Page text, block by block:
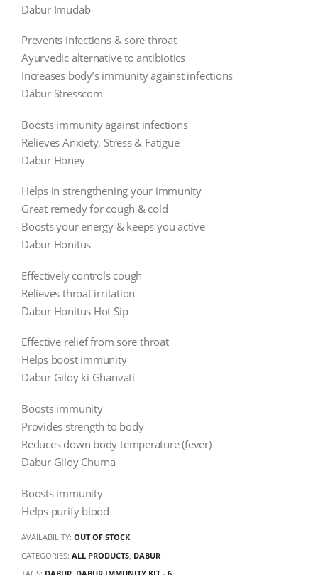
Dabur Imudab
Prevents infections & sore throat
Ayurvedic alternative to antibiotics
Increases body’s immunity against infections
Dabur Stresscom
Boosts immunity against infections
Relieves Anxiety, Stress & Fatigue
Dabur Honey
Helps in strengthening your immunity
Great remedy for cough & cold
Boosts your energy & keeps you active
Dabur Honitus
Effectively controls cough
Relieves throat irritation
Dabur Honitus Hot Sip
Effective relief from sore throat
Helps boost immunity
Dabur Giloy ki Ghanvati
Boosts immunity
Provides strength to body
Reduces down body temperature (fever)
Dabur Giloy Churna
Boosts immunity
Helps purify blood
AVAILABILITY: OUT OF STOCK
CATEGORIES: ALL PRODUCTS DABUR